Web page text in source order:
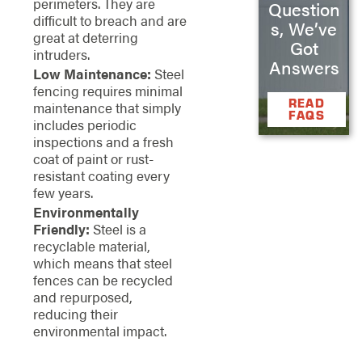
difficult to breach and are
great at deterring
intruders.
Low Maintenance: Steel
fencing requires minimal
maintenance that simply
includes periodic
inspections and a fresh
coat of paint or rust-
resistant coating every
few years.
Environmentally
Friendly: Steel is a
recyclable material,
which means that steel
fences can be recycled
and repurposed,
reducing their
environmental impact.
Question
s, We’ve
Got
Answers
READ
FAQS